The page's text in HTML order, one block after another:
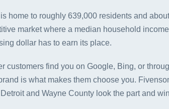
home to roughly 639,000 residents and
market where a median household
dollar has to earn its place.
customers find you on Google, Bing, or
is what makes them choose you.
and Wayne County look the part and